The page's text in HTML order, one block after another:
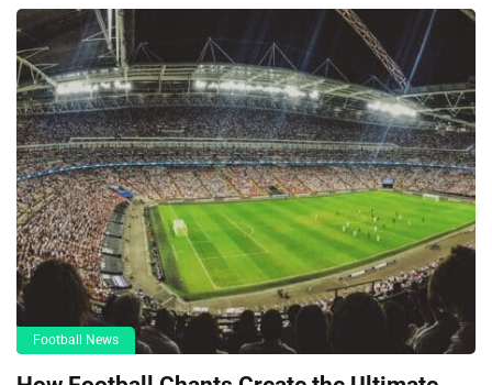
Football News